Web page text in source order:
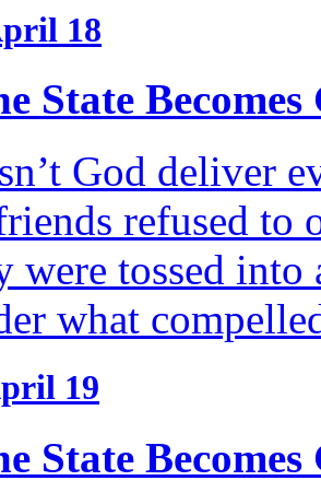
18
State
God deliver
refused
were tossed into
what
19
State